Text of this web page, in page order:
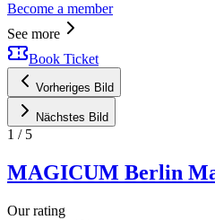
Become a member
See more
Book Ticket
Vorheriges Bild
Nächstes Bild
1 / 5
MAGICUM Berlin
Our rating